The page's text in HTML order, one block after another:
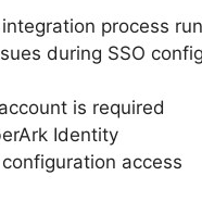
process
during SSO
is required
Identity
access